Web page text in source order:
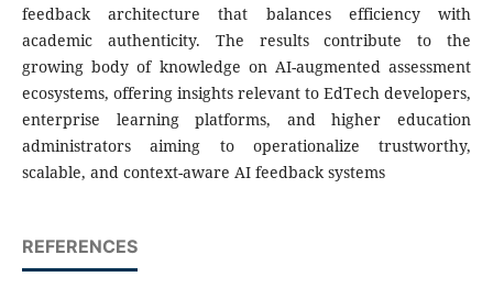
feedback architecture that balances efficiency with
academic authenticity. The results contribute to the
growing body of knowledge on AI-augmented assessment
ecosystems, offering insights relevant to EdTech developers,
enterprise learning platforms, and higher education
administrators aiming to operationalize trustworthy,
scalable, and context-aware AI feedback systems
REFERENCES